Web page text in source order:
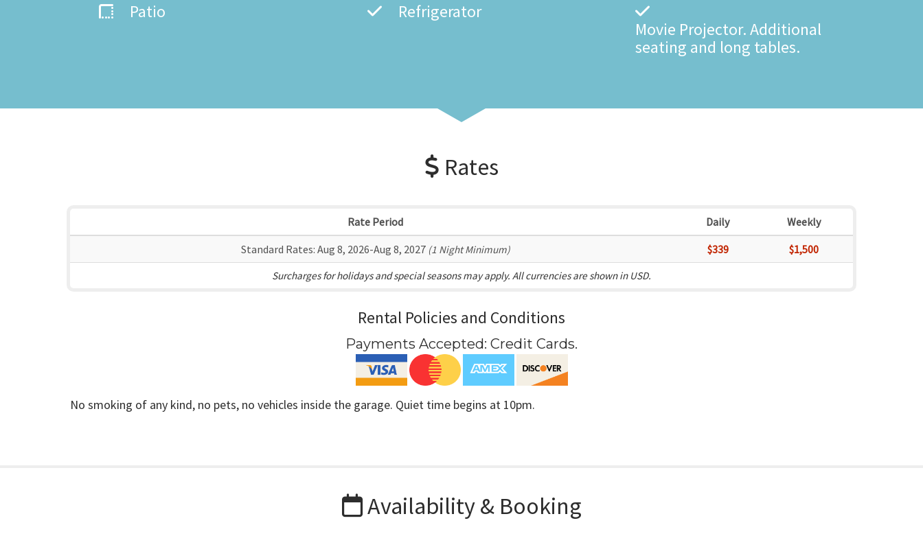
Patio
Refrigerator
Movie Projector. Additional
seating and long tables.
Rates
Rate Period Daily
Weekly
Standard Rates: Aug 8, 2026-Aug 8, 2027 (1 Night Minimum) $339 $1,500
Surcharges for holidays and special seasons may apply. All currencies are shown in USD.
Rental Policies and Conditions
Payments Accepted: Credit Cards.
No smoking of any kind, no pets, no vehicles inside the garage. Quiet time begins at 10pm.
Availability & Booking